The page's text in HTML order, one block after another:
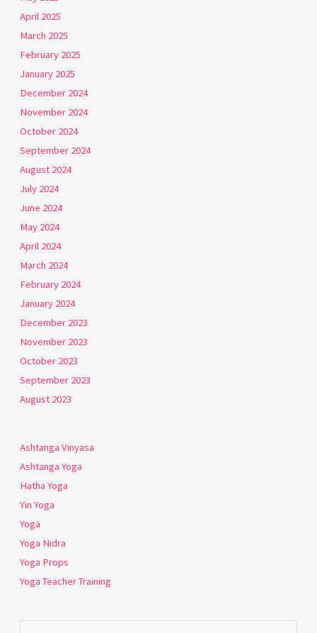
April 2025
March 2025
February 2025
January 2025
December 2024
November 2024
October 2024
September 2024
August 2024
July 2024
June 2024
May 2024
April 2024
March 2024
February 2024
January 2024
December 2023
November 2023
October 2023
September 2023
August 2023
Ashtanga Vinyasa
Ashtanga Yoga
Hatha Yoga
Yin Yoga
Yoga
Yoga Nidra
Yoga Props
Yoga Teacher Training